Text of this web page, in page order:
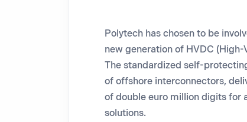
Polytech has chosen to be
new generation of HVDC
The standardized self-
of offshore interconnectors,
of double euro million digits for
solutions.